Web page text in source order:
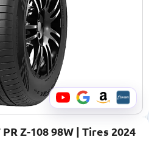
Z-108 98W | Tires 2024